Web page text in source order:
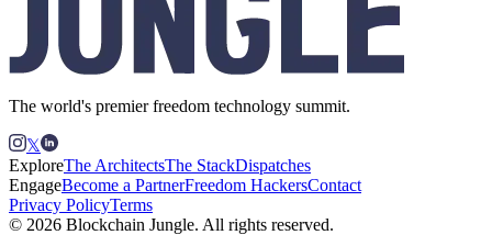
The world's premier freedom technology summit.
𝕏
ExploreThe ArchitectsThe StackDispatches
EngageBecome a PartnerFreedom HackersContact
Privacy PolicyTerms
© 2026 Blockchain Jungle. All rights reserved.